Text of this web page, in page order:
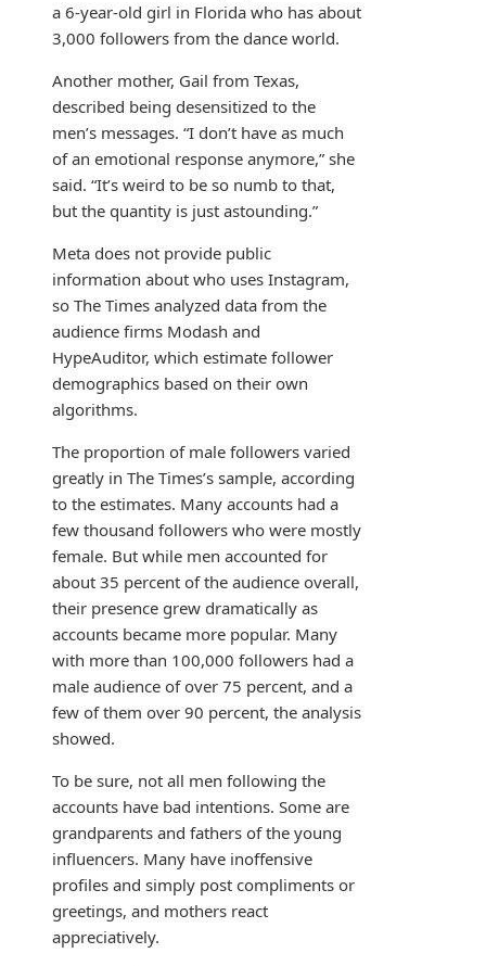
a 6-year-old girl in Florida who has about
3,000 followers from the dance world.
Another mother, Gail from Texas,
described being desensitized to the
men’s messages. “I don’t have as much
of an emotional response anymore,” she
said. “It’s weird to be so numb to that,
but the quantity is just astounding.”
Meta does not provide public
information about who uses Instagram,
so The Times analyzed data from the
audience firms Modash and
HypeAuditor, which estimate follower
demographics based on their own
algorithms.
The proportion of male followers varied
greatly in The Times’s sample, according
to the estimates. Many accounts had a
few thousand followers who were mostly
female. But while men accounted for
about 35 percent of the audience overall,
their presence grew dramatically as
accounts became more popular. Many
with more than 100,000 followers had a
male audience of over 75 percent, and a
few of them over 90 percent, the analysis
showed.
To be sure, not all men following the
accounts have bad intentions. Some are
grandparents and fathers of the young
influencers. Many have inoffensive
profiles and simply post compliments or
greetings, and mothers react
appreciatively.